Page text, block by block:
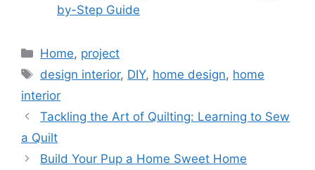
by-Step Guide
Categories
Home, project
Tags
design interior, DIY, home design, home
interior
Tackling the Art of Quilting: Learning to Sew
a Quilt
Build Your Pup a Home Sweet Home